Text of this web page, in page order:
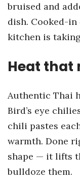
bruised and
dish. Cooked-
kitchen is
Heat that
Authentic Thai
Bird’s eye
chili pastes
warmth. Done
shape — it lifts
bulldoze them.